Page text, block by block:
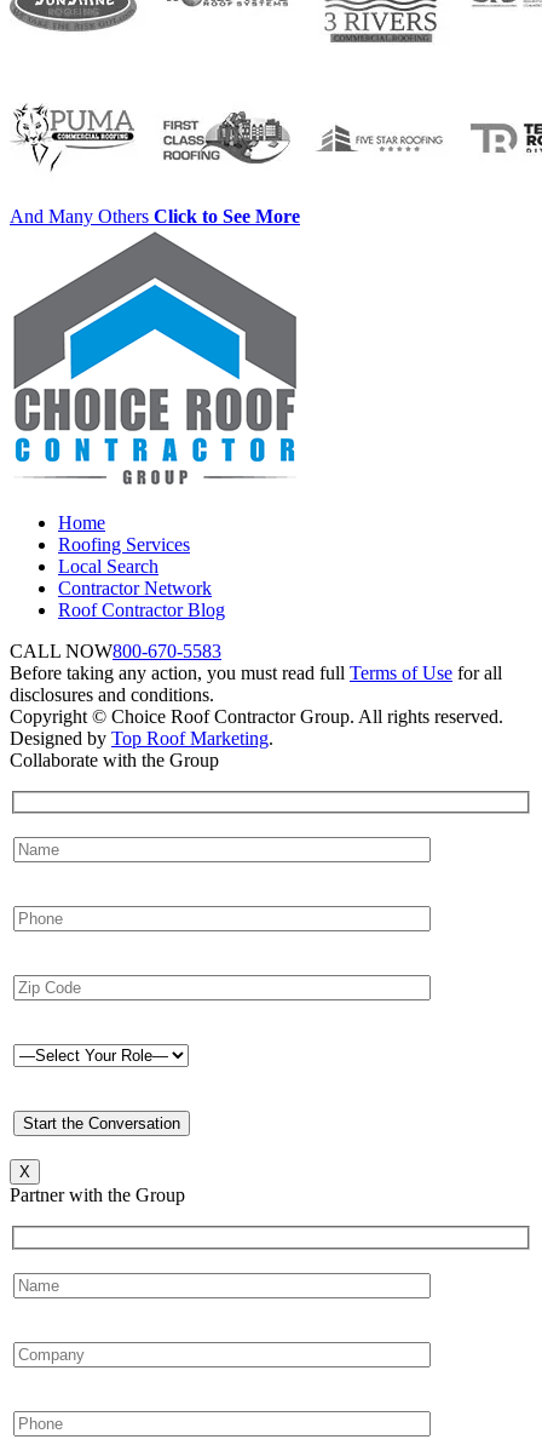
And Many Others Click to See More
Home
Roofing Services
Local Search
Contractor Network
Roof Contractor Blog
CALL NOW800-670-5583
Before taking any action, you must read full Terms of Use for all
disclosures and conditions.
Copyright © Choice Roof Contractor Group. All rights reserved.
Designed by Top Roof Marketing.
Collaborate with the Group
X
Partner with the Group